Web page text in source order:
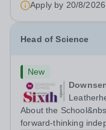
Apply by 20/8/2026
Head of Science
New
About the
forward-thinking